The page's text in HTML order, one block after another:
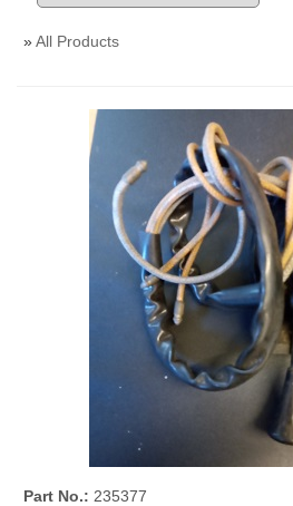
»All Products
Part No. 235377